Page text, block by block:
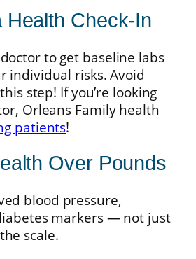
Health Check-In
to get baseline labs
individual risks. Avoid
step! If you’re looking
Orleans Family health
patients!
Over Pounds
blood pressure,
markers — not just
scale.